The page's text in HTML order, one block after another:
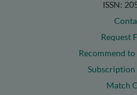
ISSN:
Request
Recommend
Match